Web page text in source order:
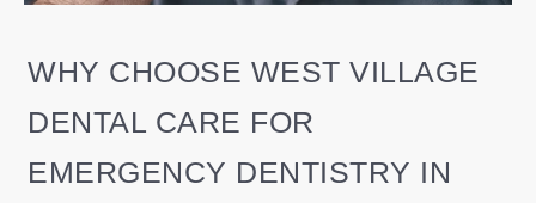
WHY CHOOSE WEST VILLAGE
DENTAL CARE FOR
EMERGENCY DENTISTRY IN